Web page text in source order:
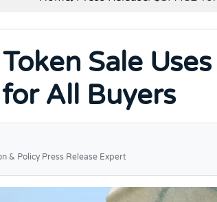
Sale
All Buyers
& Policy Press Release Expert